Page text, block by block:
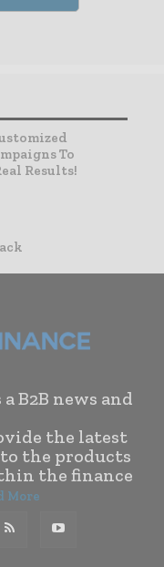
To
Results!
B2B news and
the latest
the products
the finance
More